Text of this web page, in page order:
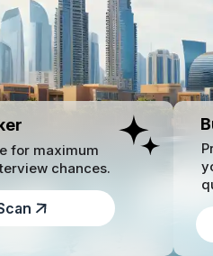
for maximum
chances.